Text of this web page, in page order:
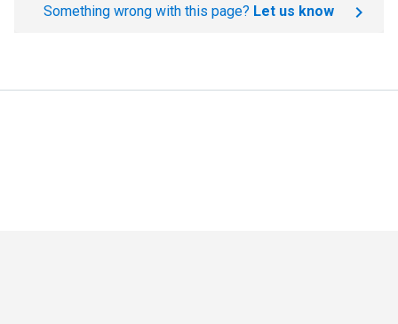
Something wrong with this page? Let us know